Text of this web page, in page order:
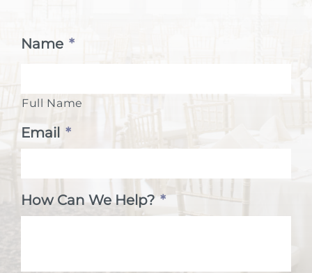
Name *
Full Name
Email *
How Can We Help? *